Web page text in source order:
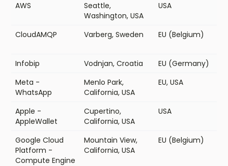
AWS
Seattle,
Washington, USA
USA
CloudAMQP Varberg, Sweden EU (Belgium)
Infobip Vodnjan, Croatia
EU (Germany)
Meta -
WhatsApp
Menlo Park,
California, USA
EU, USA
Apple -
AppleWallet
Cupertino,
California, USA
USA
Google Cloud
Platform -
Compute Engine
Mountain View,
California, USA
EU (Belgium)